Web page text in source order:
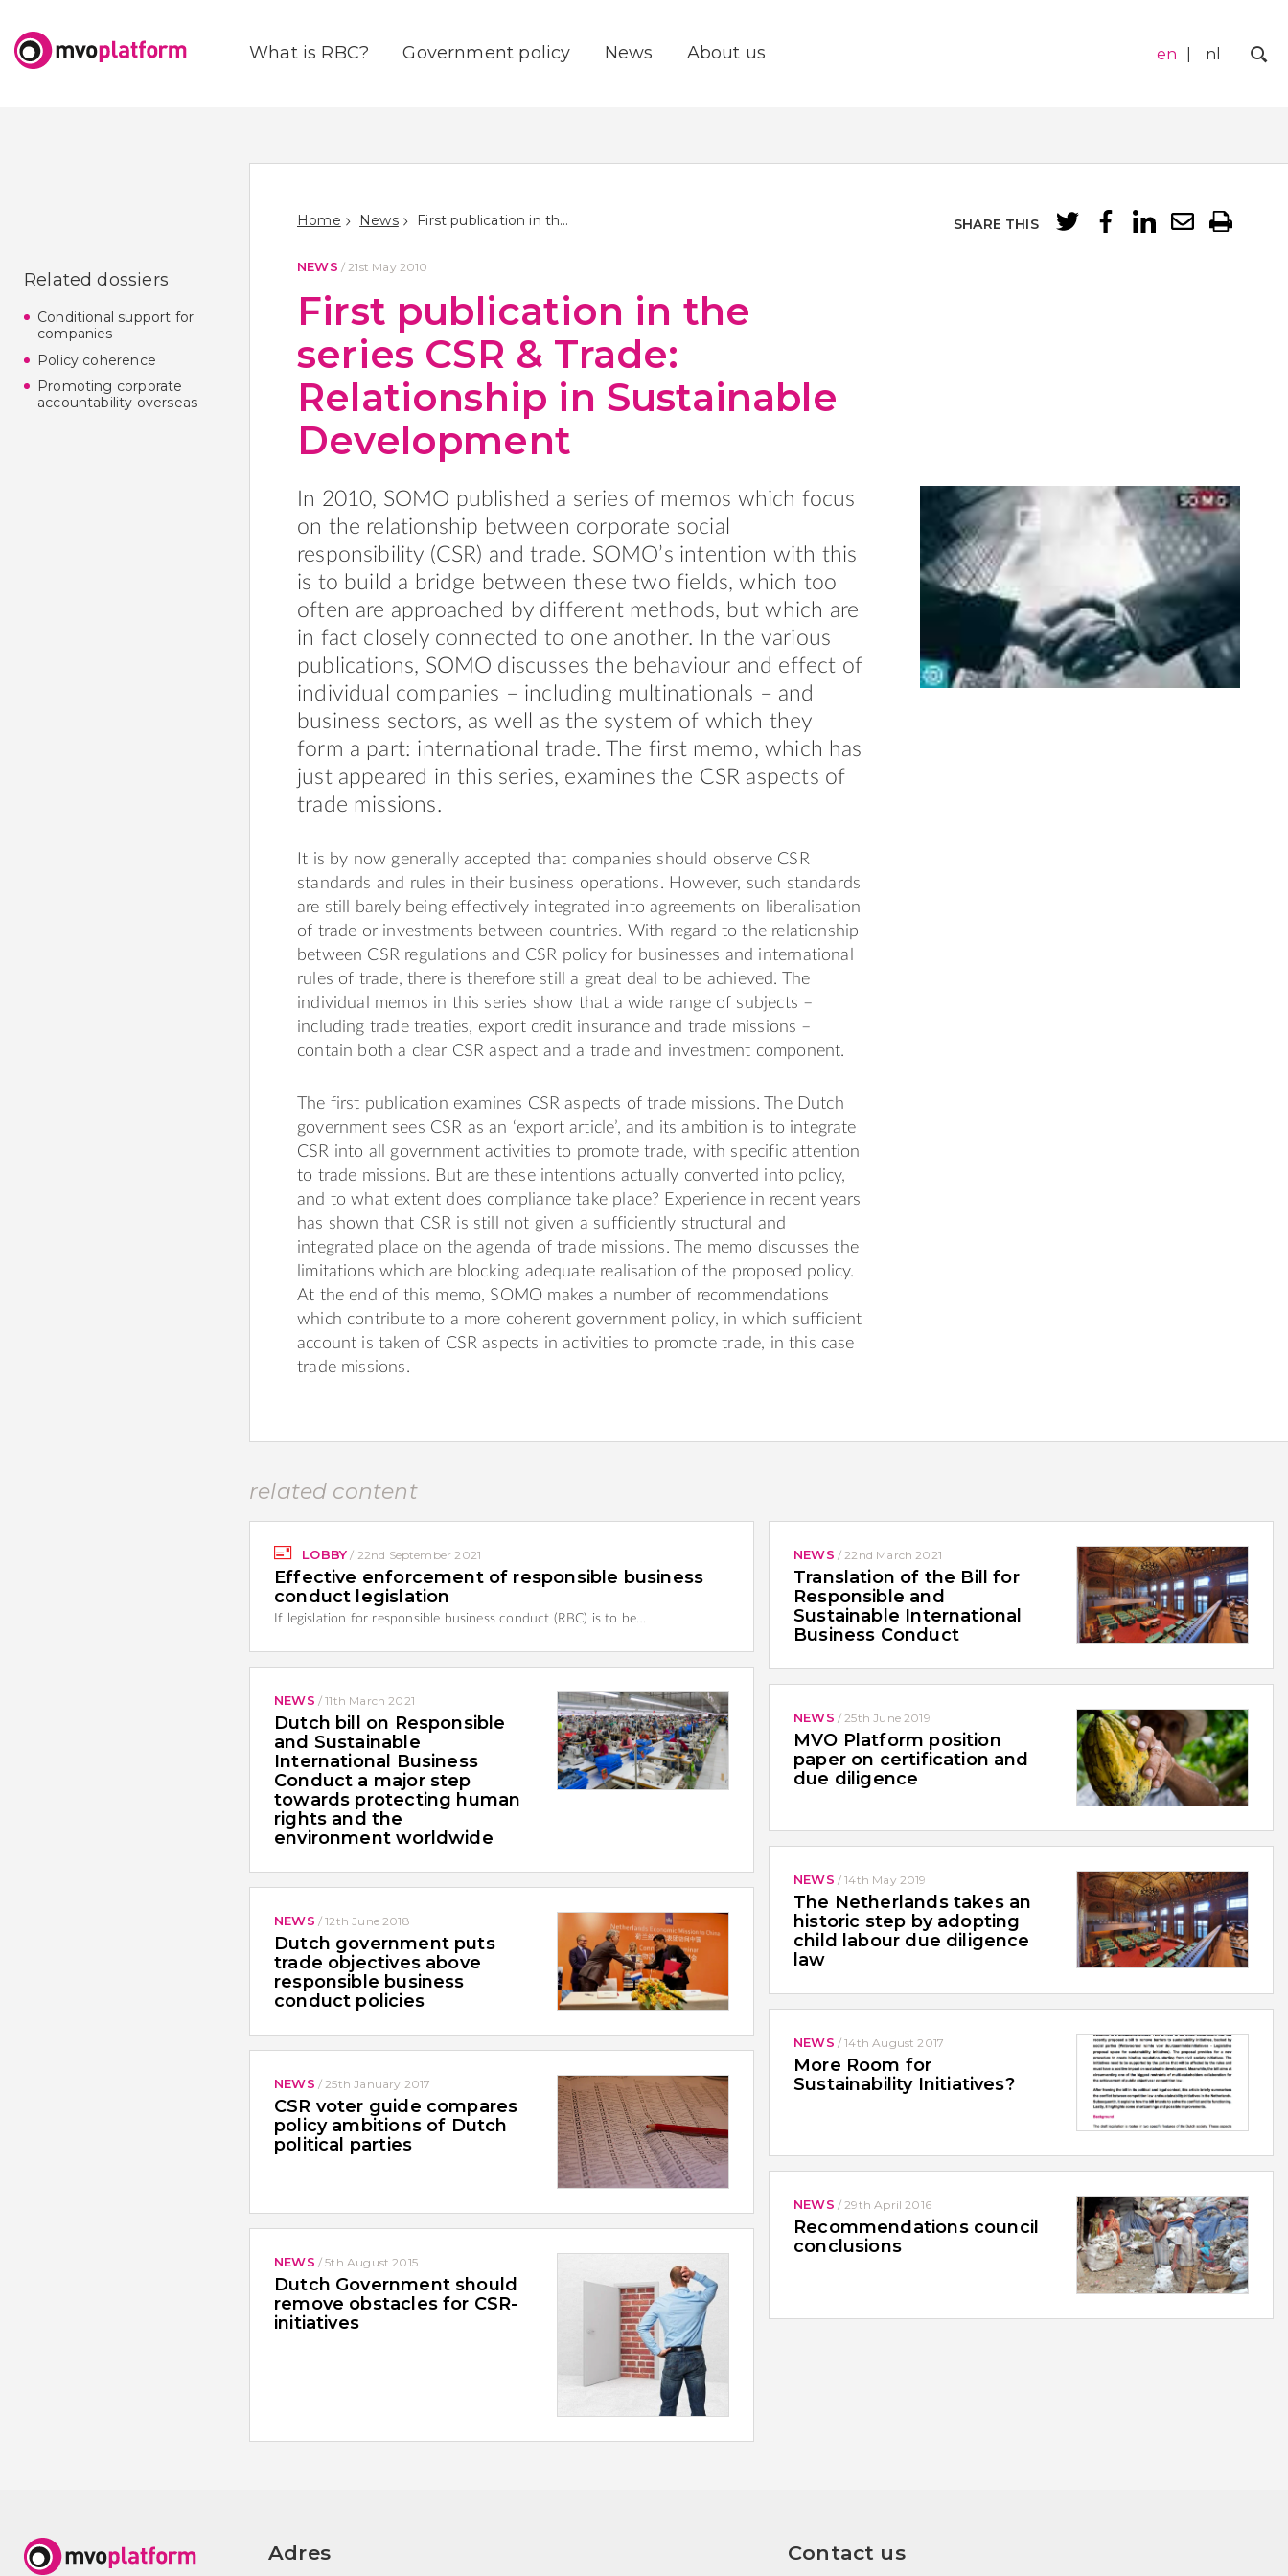
What is RBC? Government policy News About us en nl
Related dossiers
Conditional support for
companies
Policy coherence
Promoting corporate
accountability overseas
SHARE THIS
Home News First publication in the series CSR & Trade: Relationship in Sustainable Development
NEWS /21st May 2010
First publication in the
series CSR & Trade:
Relationship in Sustainable
Development
In 2010, SOMO published a series of memos which focus
on the relationship between corporate social
responsibility (CSR) and trade. SOMO’s intention with this
is to build a bridge between these two fields, which too
often are approached by different methods, but which are
in fact closely connected to one another. In the various
publications, SOMO discusses the behaviour and effect of
individual companies – including multinationals – and
business sectors, as well as the system of which they
form a part: international trade. The first memo, which has
just appeared in this series, examines the CSR aspects of
trade missions.
It is by now generally accepted that companies should observe CSR
standards and rules in their business operations. However, such standards
are still barely being effectively integrated into agreements on liberalisation
of trade or investments between countries. With regard to the relationship
between CSR regulations and CSR policy for businesses and international
rules of trade, there is therefore still a great deal to be achieved. The
individual memos in this series show that a wide range of subjects –
including trade treaties, export credit insurance and trade missions –
contain both a clear CSR aspect and a trade and investment component.
The first publication examines CSR aspects of trade missions. The Dutch
government sees CSR as an ‘export article’, and its ambition is to integrate
CSR into all government activities to promote trade, with specific attention
to trade missions. But are these intentions actually converted into policy,
and to what extent does compliance take place? Experience in recent years
has shown that CSR is still not given a sufficiently structural and
integrated place on the agenda of trade missions. The memo discusses the
limitations which are blocking adequate realisation of the proposed policy.
At the end of this memo, SOMO makes a number of recommendations
which contribute to a more coherent government policy, in which sufficient
account is taken of CSR aspects in activities to promote trade, in this case
trade missions.
related content
LOBBY / 22nd September 2021
Effective enforcement of responsible business
conduct legislation
If legislation for responsible business conduct (RBC) is to be…
NEWS /22nd March 2021
Translation of the Bill for
Responsible and
Sustainable International
Business Conduct
NEWS /11th March 2021
Dutch bill on Responsible
and Sustainable
International Business
Conduct a major step
towards protecting human
rights and the
environment worldwide
NEWS /25th June 2019
MVO Platform position
paper on certification and
due diligence
NEWS /14th May 2019
The Netherlands takes an
historic step by adopting
child labour due diligence
law
NEWS /12th June 2018
Dutch government puts
trade objectives above
responsible business
conduct policies
NEWS /14th August 2017
More Room for
Sustainability Initiatives?
NEWS /25th January 2017
CSR voter guide compares
policy ambitions of Dutch
political parties
NEWS /29th April 2016
Recommendations council
conclusions
NEWS /5th August 2015
Dutch Government should
remove obstacles for CSR-
initiatives
Adres Contact us